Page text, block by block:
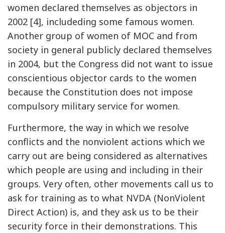
women declared themselves as objectors in
2002 [4], includeding some famous women.
Another group of women of MOC and from
society in general publicly declared themselves
in 2004, but the Congress did not want to issue
conscientious objector cards to the women
because the Constitution does not impose
compulsory military service for women.
Furthermore, the way in which we resolve
conflicts and the nonviolent actions which we
carry out are being considered as alternatives
which people are using and including in their
groups. Very often, other movements call us to
ask for training as to what NVDA (NonViolent
Direct Action) is, and they ask us to be their
security force in their demonstrations. This